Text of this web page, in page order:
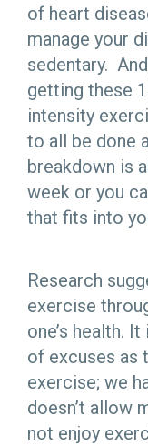
of heart
manage your
sedentary.
getting these
intensity
to all be done
breakdown is
week or you
that fits into
Research
exercise
one’s health.
of excuses as
exercise; we
doesn’t allow
not enjoy